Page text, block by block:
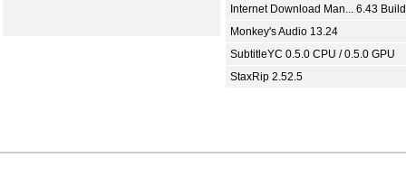
Internet Download Man... 6.43
Monkey's Audio 13.24
SubtitleYC 0.5.0 CPU / 0.5.0 GPU
StaxRip 2.52.5